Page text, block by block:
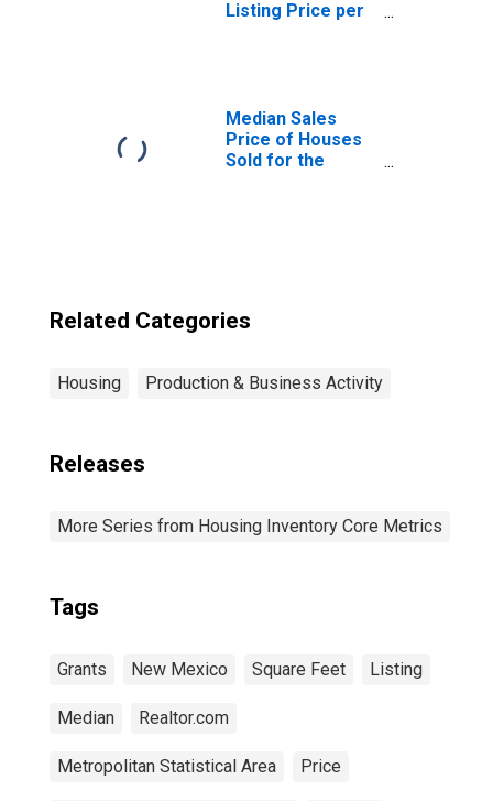
Listing Price per
Median Sales
Price of Houses
Sold for the
Related Categories
Housing Production & Business Activity
Releases
More Series from Housing Inventory Core Metrics
Tags
Grants New Mexico Square Feet Listing
Median Realtor.com
Metropolitan Statistical Area Price